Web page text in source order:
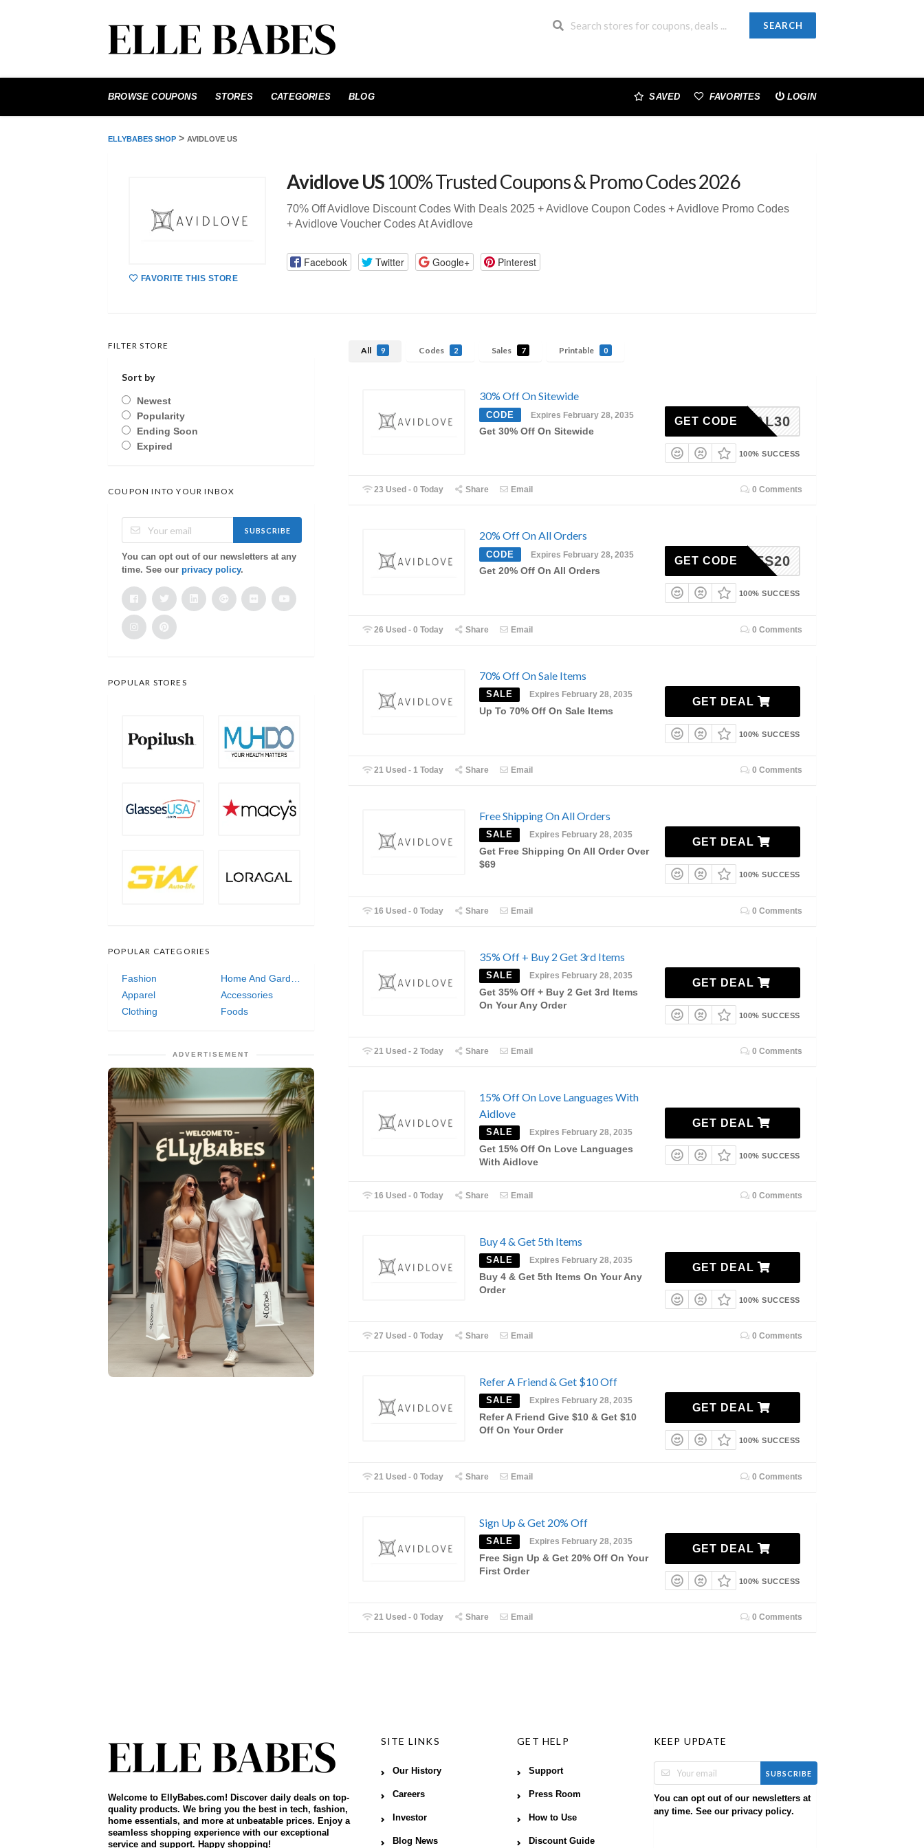
SEARCH
to
BROWSE COUPONS STORES CATEGORIES BLOG SAVED FAVORITES LOGIN
ELLYBABES SHOP > AVIDLOVE US
FAVORITE THIS STORE
Avidlove US 100% Trusted Coupons & Promo Codes 2026
70% Off Avidlove Discount Codes With Deals 2025 + Avidlove Coupon Codes + Avidlove Promo Codes
+ Avidlove Voucher Codes At Avidlove
Facebook Twitter Google+ Pinterest
All 9 Codes 2 Sales 7 Printable 0
30% Off On Sitewide
CODE Expires February 28, 2035
Get 30% Off On Sitewide
VAL30
GET CODE
100% SUCCESS
23 Used - 0 Today Share Email 0 Comments
20% Off On All Orders
CODE Expires February 28, 2035
Get 20% Off On All Orders
NTINES20
GET CODE
100% SUCCESS
26 Used - 0 Today Share Email 0 Comments
70% Off On Sale Items
SALE Expires February 28, 2035
Up To 70% Off On Sale Items
GET DEAL
100% SUCCESS
21 Used - 1 Today Share Email 0 Comments
Free Shipping On All Orders
SALE Expires February 28, 2035
Get Free Shipping On All Order Over
$69
GET DEAL
100% SUCCESS
16 Used - 0 Today Share Email 0 Comments
35% Off + Buy 2 Get 3rd Items
SALE Expires February 28, 2035
Get 35% Off + Buy 2 Get 3rd Items
On Your Any Order
GET DEAL
100% SUCCESS
21 Used - 2 Today Share Email 0 Comments
15% Off On Love Languages With
Aidlove
SALE Expires February 28, 2035
Get 15% Off On Love Languages
With Aidlove
GET DEAL
100% SUCCESS
16 Used - 0 Today Share Email 0 Comments
Buy 4 & Get 5th Items
SALE Expires February 28, 2035
Buy 4 & Get 5th Items On Your Any
Order
GET DEAL
100% SUCCESS
27 Used - 0 Today Share Email 0 Comments
Refer A Friend & Get $10 Off
SALE Expires February 28, 2035
Refer A Friend Give $10 & Get $10
Off On Your Order
GET DEAL
100% SUCCESS
21 Used - 0 Today Share Email 0 Comments
Sign Up & Get 20% Off
SALE Expires February 28, 2035
Free Sign Up & Get 20% Off On Your
First Order
GET DEAL
100% SUCCESS
21 Used - 0 Today Share Email 0 Comments
FILTER STORE
Sort by
Newest
Popularity
Ending Soon
Expired
COUPON INTO YOUR INBOX
SUBSCRIBE
You can opt out of our newsletters at any
time. See our privacy policy.
POPULAR STORES
POPULAR CATEGORIES
Fashion
Home And Garden
Apparel
Accessories
Clothing
Foods
ADVERTISEMENT
Welcome to EllyBabes.com! Discover daily deals on top-
quality products. We bring you the best in tech, fashion,
home essentials, and more at unbeatable prices. Enjoy a
seamless shopping experience with our exceptional
service and support. Happy shopping!
SITE LINKS
Our History
Careers
Investor
Blog News
GET HELP
Support
Press Room
How to Use
Discount Guide
KEEP UPDATE
SUBSCRIBE
You can opt out of our newsletters at
any time. See our privacy policy.